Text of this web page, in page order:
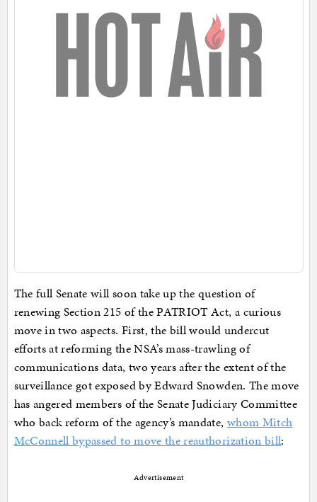
The full Senate will soon take up the question of
renewing Section 215 of the PATRIOT Act, a curious
move in two aspects. First, the bill would undercut
efforts at reforming the NSA’s mass-trawling of
communications data, two years after the extent of the
surveillance got exposed by Edward Snowden. The move
has angered members of the Senate Judiciary Committee
who back reform of the agency’s mandate, whom Mitch
McConnell bypassed to move the reauthorization bill:
Advertisement